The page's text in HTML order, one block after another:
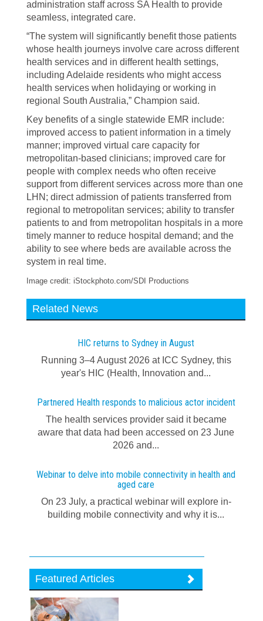
administration staff across SA Health to provide
seamless, integrated care.
“The system will significantly benefit those patients
whose health journeys involve care across different
health services and in different health settings,
including Adelaide residents who might access
health services when holidaying or working in
regional South Australia,” Champion said.
Key benefits of a single statewide EMR include:
improved access to patient information in a timely
manner; improved virtual care capacity for
metropolitan-based clinicians; improved care for
people with complex needs who often receive
support from different services across more than one
LHN; direct admission of patients transferred from
regional to metropolitan services; ability to transfer
patients to and from metropolitan hospitals in a more
timely manner to reduce hospital demand; and the
ability to see where beds are available across the
system in real time.
Image credit: iStockphoto.com/SDI Productions
Related News
HIC returns to Sydney in August
Running 3–4 August 2026 at ICC Sydney, this
year's HIC (Health, Innovation and...
Partnered Health responds to malicious actor incident
The health services provider said it became
aware that data had been accessed on 23 June
2026 and...
Webinar to delve into mobile connectivity in health and
aged care
On 23 July, a practical webinar will explore in-
building mobile connectivity and why it is...
Featured Articles